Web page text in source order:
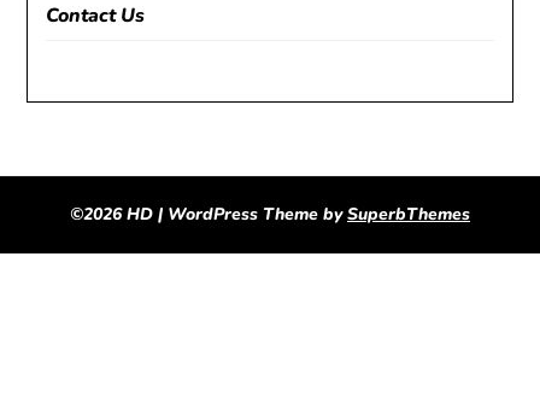
Contact Us
©2026 HD | WordPress Theme bySuperbThemes